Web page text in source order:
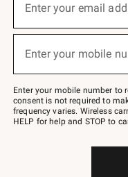
below
Join
–
text
JOINWS
to
Enter your email
Enter your mobile
Enter your mobile number to
consent is not required to
frequency varies. Wireless
HELP for help and STOP to